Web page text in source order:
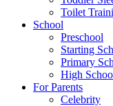
Toilet
School
Preschool
Starting
Primary
High
For Parents
Celebrity